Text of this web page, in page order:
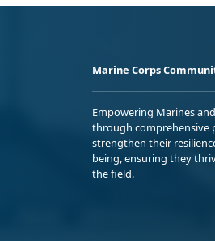
Marine Corps
Empowering Marines
through comprehensive
strengthen their
being, ensuring they
the field.